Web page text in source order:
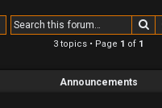
3 topics • Page 1 of 1
Announcements